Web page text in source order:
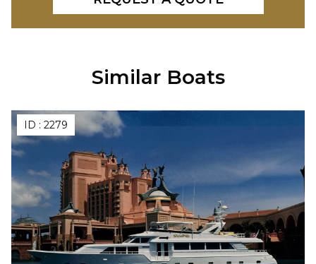
Similar Boats
ID : 2279